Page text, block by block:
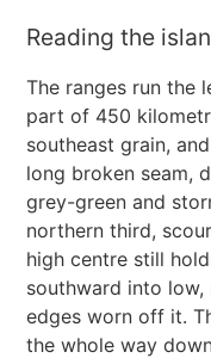
Reading the
The ranges run the
part of 450
southeast grain,
long broken seam,
grey-green and
northern third,
high centre still
southward into
edges worn off it.
the whole way